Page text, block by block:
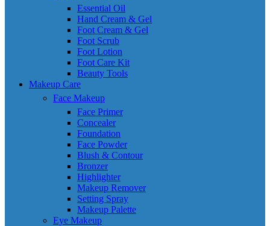
Essential Oil
Hand Cream & Gel
Foot Cream & Gel
Foot Scrub
Foot Lotion
Foot Care Kit
Beauty Tools
Makeup Care
Face Makeup
Face Primer
Concealer
Foundation
Face Powder
Blush & Contour
Bronzer
Highlighter
Makeup Remover
Setting Spray
Makeup Palette
Eye Makeup